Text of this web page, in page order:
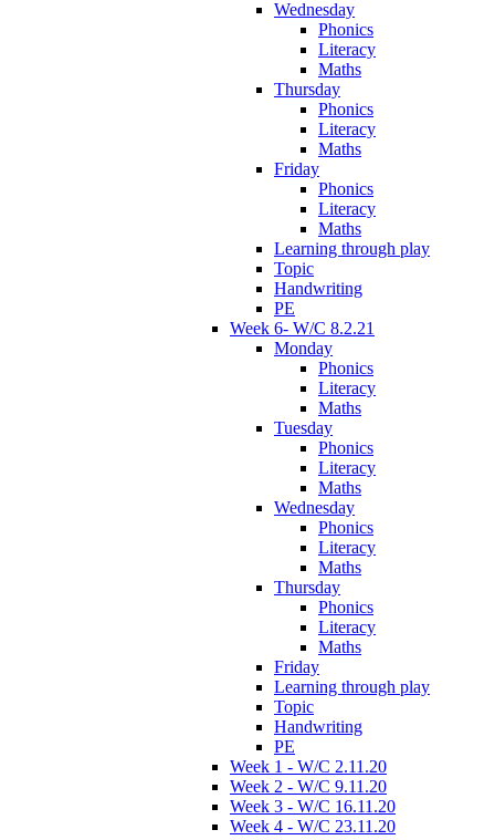
Wednesday
Phonics
Literacy
Maths
Thursday
Phonics
Literacy
Maths
Friday
Phonics
Literacy
Maths
Learning through play
Topic
Handwriting
PE
Week 6- W/C 8.2.21
Monday
Phonics
Literacy
Maths
Tuesday
Phonics
Literacy
Maths
Wednesday
Phonics
Literacy
Maths
Thursday
Phonics
Literacy
Maths
Friday
Learning through play
Topic
Handwriting
PE
Week 1 - W/C 2.11.20
Week 2 - W/C 9.11.20
Week 3 - W/C 16.11.20
Week 4 - W/C 23.11.20